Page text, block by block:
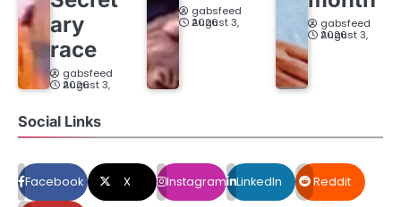
ary
race
gabsfeed
August 3, 2026
gabsfeed
August 3, 2026
gabsfeed
August 3, 2026
Social Links
Facebook X Instagram LinkedIn Reddit